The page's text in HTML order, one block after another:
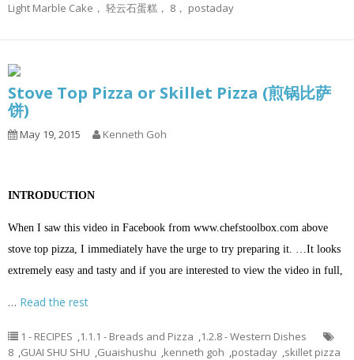
Light Marble Cake， 轻云石蛋糕， 8， postaday
Stove Top Pizza or Skillet Pizza (煎锅比萨
饼)
May 19, 2015 Kenneth Goh
INTRODUCTION
When I saw this video in Facebook from www.chefstoolbox.com above
stove top pizza, I immediately have the urge to try preparing it. …It looks
extremely easy and tasty and if you are interested to view the video in full,
… Read the rest
1 - RECIPES ,1.1.1 - Breads and Pizza ,1.2.8 - Western Dishes
8 ,GUAI SHU SHU ,Guaishushu ,kenneth goh ,postaday ,skillet pizza